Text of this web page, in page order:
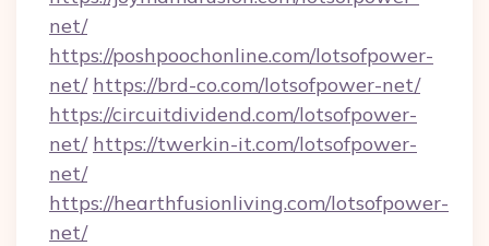
net/
https://poshpoochonline.com/lotsofpower-
net/ https://brd-co.com/lotsofpower-net/
https://circuitdividend.com/lotsofpower-
net/ https://twerkin-it.com/lotsofpower-
net/
https://hearthfusionliving.com/lotsofpower-
net/